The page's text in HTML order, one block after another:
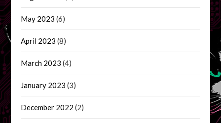
May 2023 (6)
April 2023 (8)
March 2023 (4)
January 2023 (3)
December 2022 (2)